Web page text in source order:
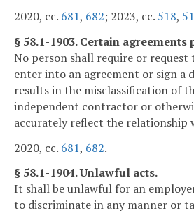
2020, cc. 681, 682; 2023, cc. 518,
§ 58.1-1903. Certain
No person shall require or
enter into an agreement or sign a
results in the misclassification of
independent contractor or
accurately reflect the relationship
2020, cc. 681, 682.
§ 58.1-1904. Unlawful acts.
It shall be unlawful for an
to discriminate in any manner or